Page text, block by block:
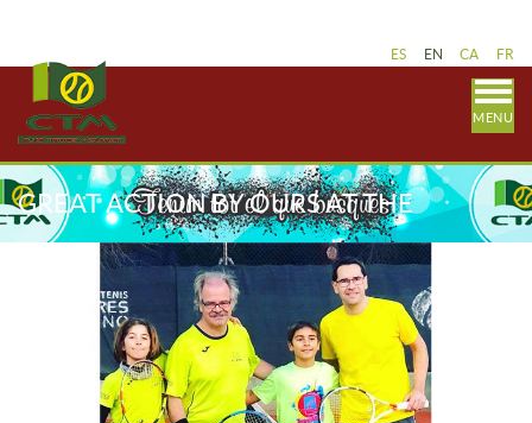
ES EN CA FR
MENU
GREAT ACTION BY OURS AT THE
COUPLE / FATHERATION PARTY /
FEDERATION TENNIS GIMENO